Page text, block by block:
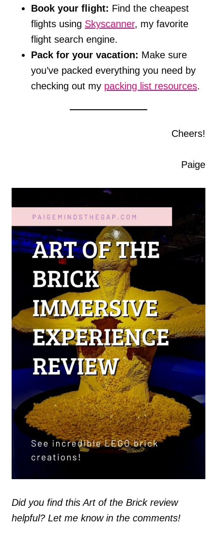
Book your flight: Find the cheapest
flights using Skyscanner, my favorite
flight search engine.
Pack for your vacation: Make sure
you’ve packed everything you need by
checking out my packing list resources.
Cheers!
Paige
Did you find this Art of the Brick review
helpful? Let me know in the comments!